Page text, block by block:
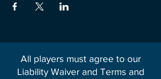
All players must agree to our
Liability Waiver and Terms and